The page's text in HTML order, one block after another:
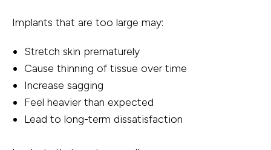
Implants that are too large may:
Stretch skin prematurely
Cause thinning of tissue over time
Increase sagging
Feel heavier than expected
Lead to long-term dissatisfaction